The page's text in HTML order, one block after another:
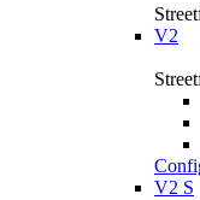
V2
V2 S